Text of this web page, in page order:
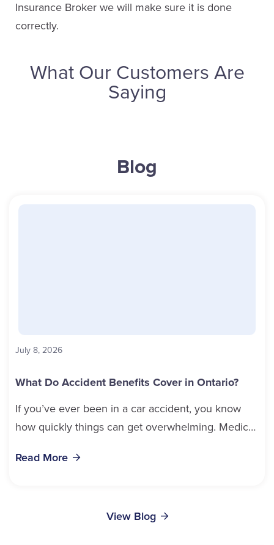
Service Staff
Insurance Broker we will make sure it is done
correctly.
What Our Customers Are
Saying
Blog
July 8, 2026
What Do Accident Benefits Cover in Ontario?
If you’ve ever been in a car accident, you know
how quickly things can get overwhelming. Medical
Read More
View Blog